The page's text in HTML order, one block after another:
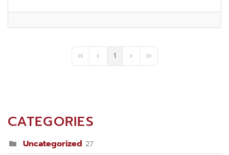
First PagePrevious Page
1 Next PageLast Page
CATEGORIES
Uncategorized 27